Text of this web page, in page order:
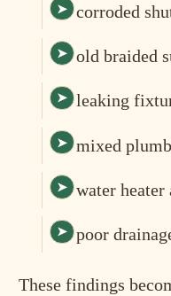
corroded
old braided
leaking
mixed
water heater
poor
These findings